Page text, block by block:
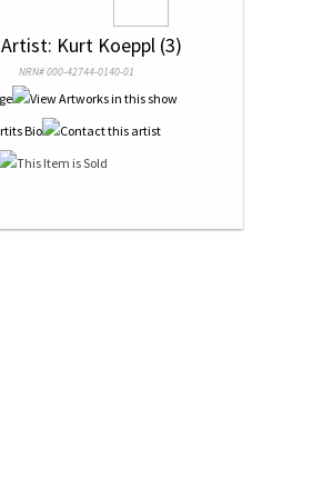
Artist: Kurt Koeppl (3)
NRN# 000-42744-0140-01